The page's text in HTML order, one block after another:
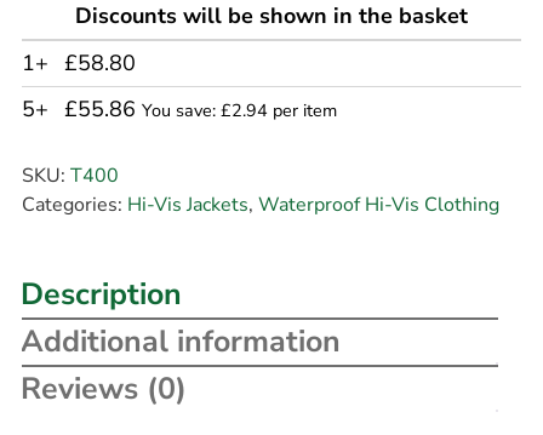
Discounts will be shown in the basket
1+ £58.80
5+ £55.86 You save: £2.94 per item
SKU: T400
Categories: Hi-Vis Jackets, Waterproof Hi-Vis Clothing
Description
Additional information
Reviews (0)